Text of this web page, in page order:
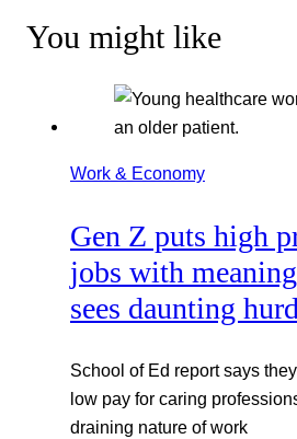
You might like
Work & Economy
Gen Z puts high
jobs with
sees daunting
School of Ed report says
low pay for caring
draining nature of work